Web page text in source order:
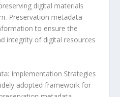
digital materials
Preservation metadata
to ensure the
integrity of digital resources
Implementation Strategies
adopted framework for